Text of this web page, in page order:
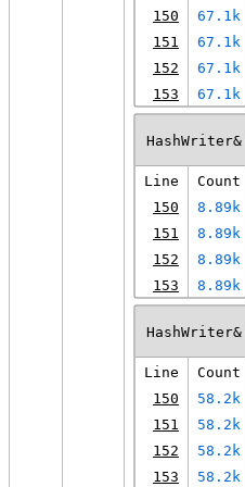
150
67.1k
151
67.1k
152
67.1k
153
67.1k
Line Count
150
8.89k
151
8.89k
152
8.89k
153
8.89k
Line Count
150
58.2k
151
58.2k
152
58.2k
153
58.2k